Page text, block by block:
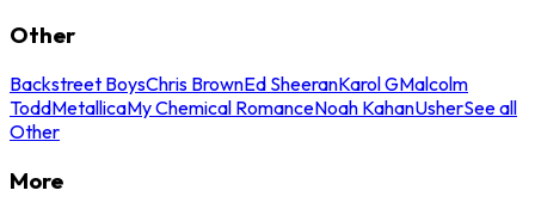
Other
Backstreet BoysChris BrownEd SheeranKarol GMalcolm
ToddMetallicaMy Chemical RomanceNoah KahanUsherSee all
Other
More